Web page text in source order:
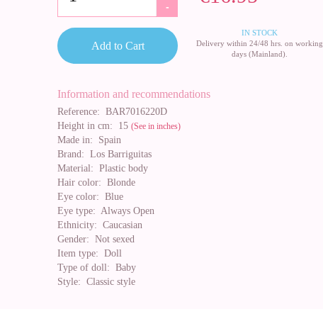
-
IN STOCK
Delivery within 24/48 hrs. on working
days (Mainland).
Add to Cart
Information and recommendations
Reference: BAR7016220D
Height in cm: 15 (See in inches)
Made in: Spain
Brand: Los Barriguitas
Material: Plastic body
Hair color: Blonde
Eye color: Blue
Eye type: Always Open
Ethnicity: Caucasian
Gender: Not sexed
Item type: Doll
Type of doll: Baby
Style: Classic style